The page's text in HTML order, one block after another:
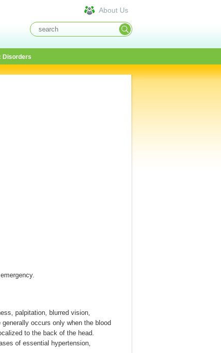
About Us
Disorders
palpitation, blurred vision,
occurs only when the blood
to the back of the head.
of essential hypertension,